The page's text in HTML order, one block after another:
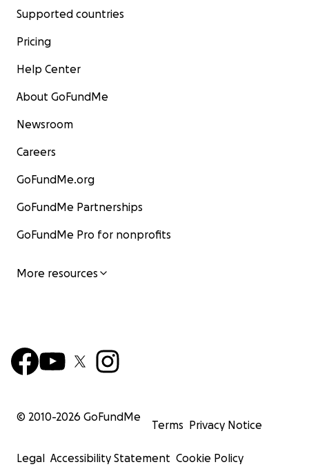
Supported countries
Pricing
Help Center
About GoFundMe
Newsroom
Careers
GoFundMe.org
GoFundMe Partnerships
GoFundMe Pro for nonprofits
More resources
© 2010-2026 GoFundMe
Terms Privacy Notice
Legal Accessibility Statement Cookie Policy